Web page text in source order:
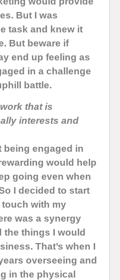
But I was
task and knew it
But beware if
end up feeling as
in a challenge
battle.
that is
interests and
being engaged in
would help
going even when
I decided to start
with my
was a synergy
the things I would
That’s when I
overseeing and
in the physical